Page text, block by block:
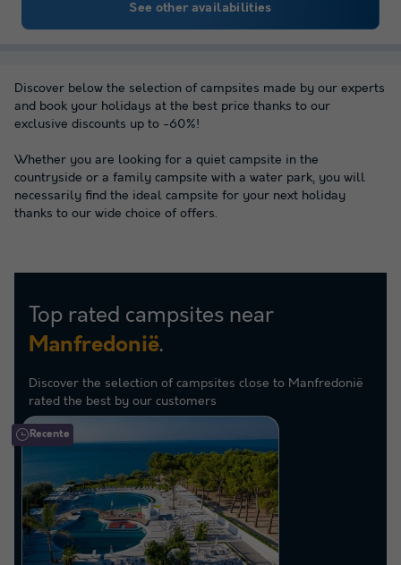
See other availabilities
Discover below the selection of campsites made by our experts
and book your holidays at the best price thanks to our
exclusive discounts up to -60%!
Whether you are looking for a quiet campsite in the
countryside or a family campsite with a water park, you will
necessarily find the ideal campsite for your next holiday
thanks to our wide choice of offers.
Top rated campsites near
Manfredonië.
Discover the selection of campsites close to Manfredonië
rated the best by our customers
Recente